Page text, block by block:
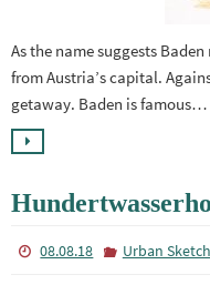
As the name suggests
from Austria’s capital.
getaway. Baden is famous…
08.08.18 Urban